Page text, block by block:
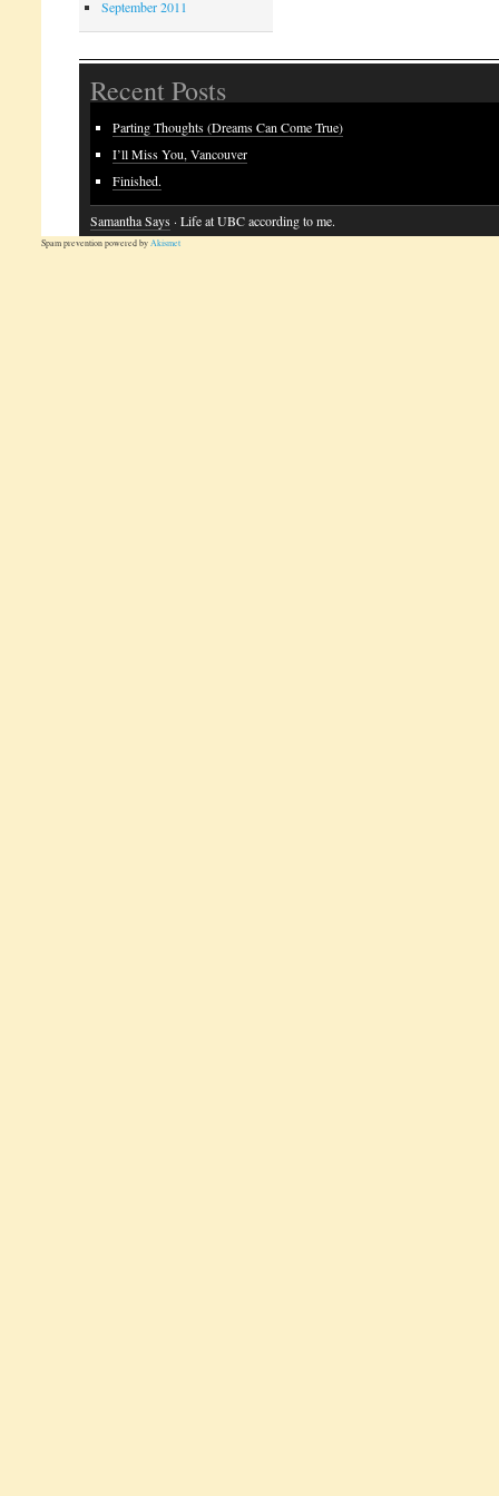
September 2011
Recent Posts
Parting Thoughts (Dreams Can Come True)
I’ll Miss You, Vancouver
Finished.
Samantha Says · Life at UBC according to me.
Spam prevention powered by Akismet